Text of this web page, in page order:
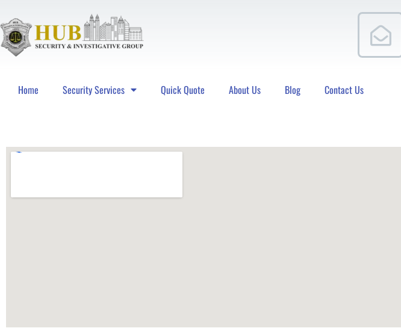
Home Security Services Quick Quote About Us Blog Contact Us